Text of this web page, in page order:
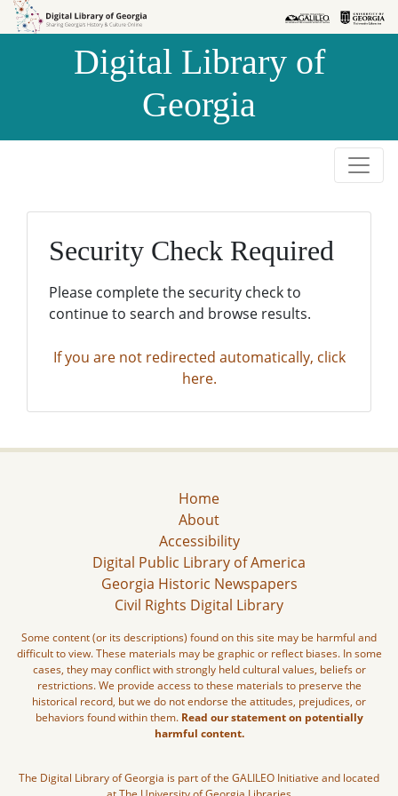
Skip to
Skip to
Digital Library of
Georgia
Security Check Required
Please complete the security check to
continue to search and browse results.
If you are not redirected automatically, click
here.
Home
About
Accessibility
Digital Public Library of America
Georgia Historic Newspapers
Civil Rights Digital Library
Some content (or its descriptions) found on this site may be harmful and
difficult to view. These materials may be graphic or reflect biases. In some
cases, they may conflict with strongly held cultural values, beliefs or
restrictions. We provide access to these materials to preserve the
historical record, but we do not endorse the attitudes, prejudices, or
behaviors found within them. Read our statement on potentially
harmful content.
The Digital Library of Georgia is part of the GALILEO Initiative and located